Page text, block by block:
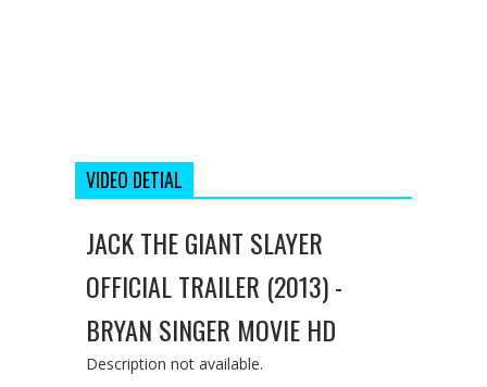
VIDEO DETIAL
JACK THE GIANT SLAYER
OFFICIAL TRAILER (2013) -
BRYAN SINGER MOVIE HD
Description not available.